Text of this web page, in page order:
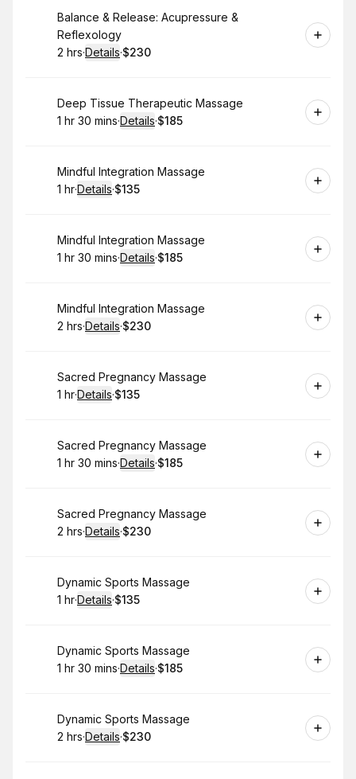
Book
Balance & Release: Acupressure &
Reflexology
. Duration:
2 hrs·Details·
.Price
$230
Book
Deep Tissue Therapeutic Massage
. Duration:
1 hr 30 mins·Details·
. Price
$185
Book
Mindful Integration Massage
. Duration:
1 hr·Details·
. Price
$135
Book
Mindful Integration Massage
. Duration:
1 hr 30 mins·Details·
. Price
$185
Book
Mindful Integration Massage
. Duration:
2 hrs·Details·
.Price
$230
Book
Sacred Pregnancy Massage
. Duration:
1 hr·Details·
. Price
$135
Book
Sacred Pregnancy Massage
. Duration:
1 hr 30 mins·Details·
. Price
$185
Book
Sacred Pregnancy Massage
. Duration:
2 hrs·Details·
.Price
$230
Book
Dynamic Sports Massage
. Duration:
1 hr·Details·
. Price
$135
Book
Dynamic Sports Massage
. Duration:
1 hr 30 mins·Details·
. Price
$185
Book
Dynamic Sports Massage
. Duration:
2 hrs·Details·
.Price
$230